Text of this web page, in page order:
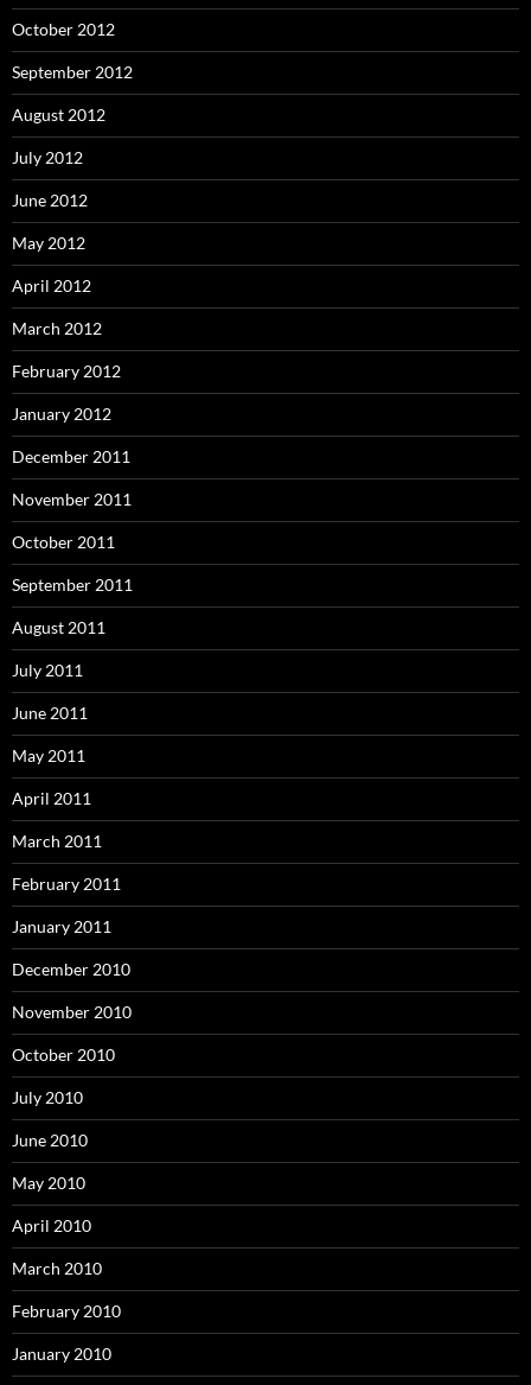
October 2012
September 2012
August 2012
July 2012
June 2012
May 2012
April 2012
March 2012
February 2012
January 2012
December 2011
November 2011
October 2011
September 2011
August 2011
July 2011
June 2011
May 2011
April 2011
March 2011
February 2011
January 2011
December 2010
November 2010
October 2010
July 2010
June 2010
May 2010
April 2010
March 2010
February 2010
January 2010